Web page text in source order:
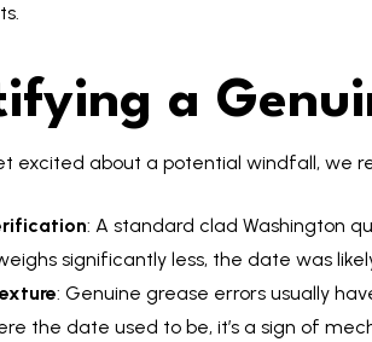
a
excited about a potential windfall, we
: A standard clad Washington
significantly less, the date was
: Genuine grease errors usually
the date used to be, it’s a sign of